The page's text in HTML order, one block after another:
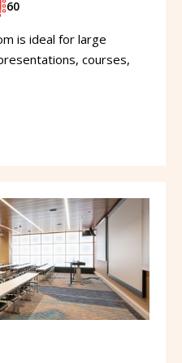
60
is ideal for large
courses,